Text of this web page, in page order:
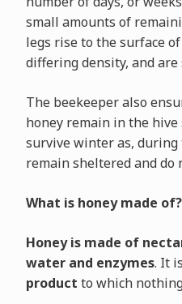
small amounts of
legs rise to the surface
differing density, and are
The beekeeper also
honey remain in the hive
survive winter as, during
remain sheltered and do
What is honey made of?
Honey is made of
water and enzymes. It
product to which